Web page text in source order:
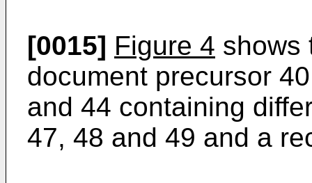
[0015] Figure 4 shows
document precursor
and 44 containing
47, 48 and 49 and a